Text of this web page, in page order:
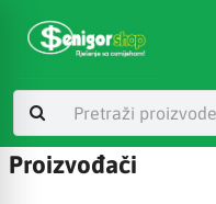
Proizvođači